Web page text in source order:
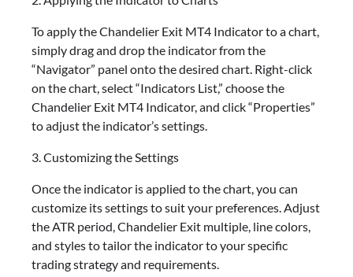
To apply the Chandelier Exit MT4 Indicator to a chart,
simply drag and drop the indicator from the
“Navigator” panel onto the desired chart. Right-click
on the chart, select “Indicators List,” choose the
Chandelier Exit MT4 Indicator, and click “Properties”
to adjust the indicator’s settings.
3. Customizing the Settings
Once the indicator is applied to the chart, you can
customize its settings to suit your preferences. Adjust
the ATR period, Chandelier Exit multiple, line colors,
and styles to tailor the indicator to your specific
trading strategy and requirements.